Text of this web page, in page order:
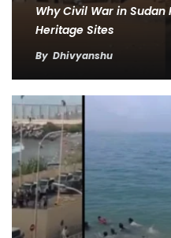
Why Civil War in Sudan
Heritage Sites
By Dhivyanshu